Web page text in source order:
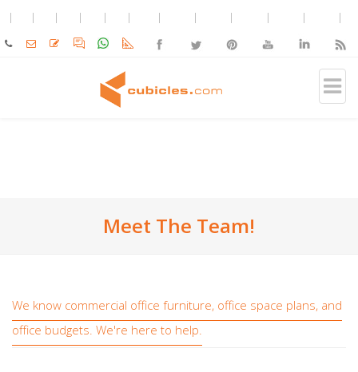
Meet The Team!
We know commercial office furniture, office space plans, and
office budgets. We're here to help.